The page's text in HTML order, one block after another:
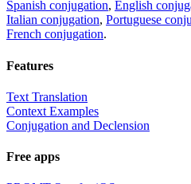
Spanish conjugation, English
Italian conjugation, Portuguese
French conjugation.
Features
Text Translation
Context Examples
Conjugation and Declension
Free apps